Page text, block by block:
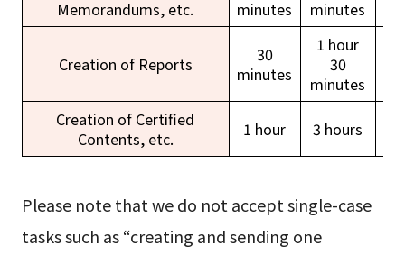
Memorandums, etc.
minutes
minutes
Creation of Reports
30
minutes
1 hour
30
minutes
Creation of Certified
Contents, etc.
1 hour 3 hours
Please note that we do not accept single-case
tasks such as “creating and sending one